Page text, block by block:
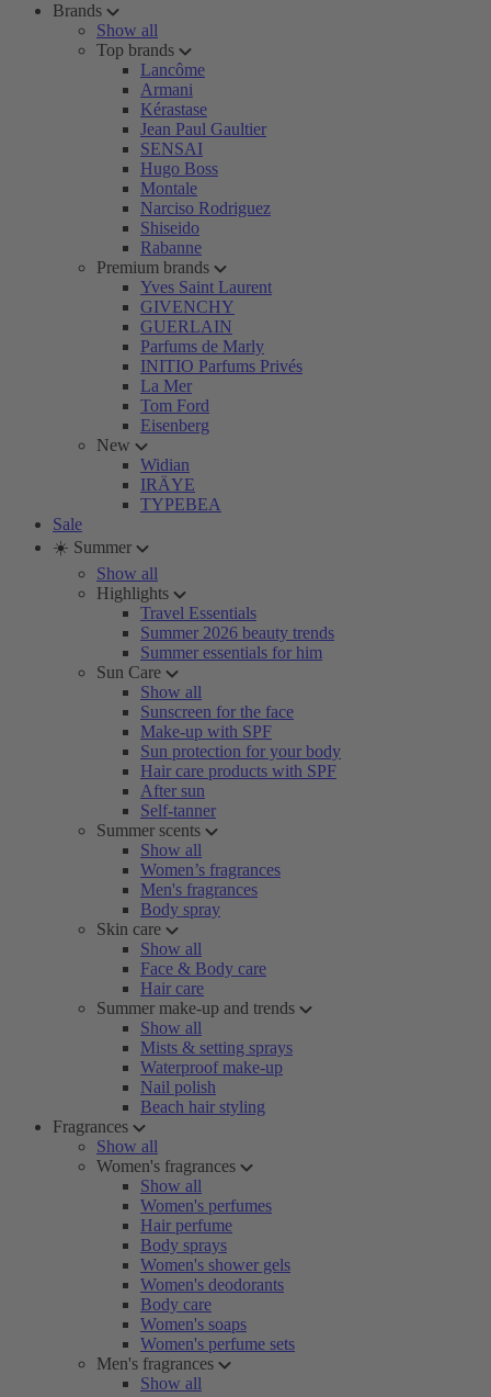
Brands
Show all
Top brands
Lancôme
Armani
Kérastase
Jean Paul Gaultier
SENSAI
Hugo Boss
Montale
Narciso Rodriguez
Shiseido
Rabanne
Premium brands
Yves Saint Laurent
GIVENCHY
GUERLAIN
Parfums de Marly
INITIO Parfums Privés
La Mer
Tom Ford
Eisenberg
New
Widian
IRÄYE
TYPEBEA
Sale
☀️ Summer
Show all
Highlights
Travel Essentials
Summer 2026 beauty trends
Summer essentials for him
Sun Care
Show all
Sunscreen for the face
Make-up with SPF
Sun protection for your body
Hair care products with SPF
After sun
Self-tanner
Summer scents
Show all
Women’s fragrances
Men's fragrances
Body spray
Skin care
Show all
Face & Body care
Hair care
Summer make-up and trends
Show all
Mists & setting sprays
Waterproof make-up
Nail polish
Beach hair styling
Fragrances
Show all
Women's fragrances
Show all
Women's perfumes
Hair perfume
Body sprays
Women's shower gels
Women's deodorants
Body care
Women's soaps
Women's perfume sets
Men's fragrances
Show all